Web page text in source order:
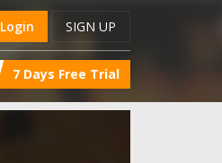
Login SIGN UP
7 Days Free Trial